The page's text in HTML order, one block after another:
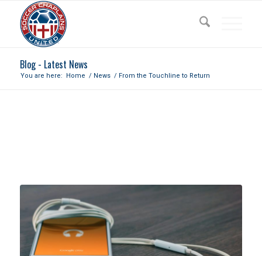
Blog - Latest News
You are here: Home / News / From the Touchline to Return